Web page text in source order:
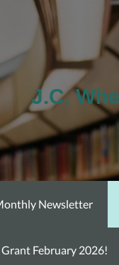
J.C.
Newsletter
February 2026!